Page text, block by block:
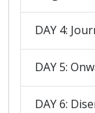
DAY 4:
DAY 5:
DAY 6: